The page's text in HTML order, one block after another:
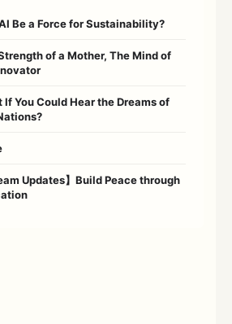
Be a Force for Sustainability?
of a Mother, The Mind of
If You Could Hear the Dreams of
Updates】Build Peace through